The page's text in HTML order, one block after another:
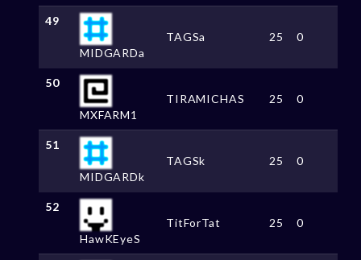
49
MIDGARDa
TAGSa 25 0
50
MXFARM1
TIRAMICHAS 25 0
51
MIDGARDk
TAGSk 25 0
52
HawKEyeS
TitForTat 25 0